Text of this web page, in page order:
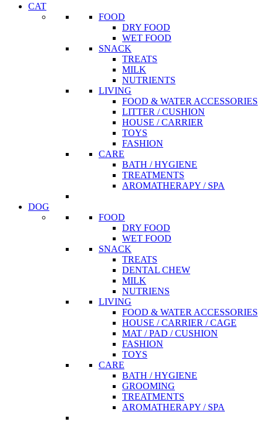
CAT
FOOD
DRY FOOD
WET FOOD
SNACK
TREATS
MILK
NUTRIENTS
LIVING
FOOD & WATER ACCESSORIES
LITTER / CUSHION
HOUSE / CARRIER
TOYS
FASHION
CARE
BATH / HYGIENE
TREATMENTS
AROMATHERAPY / SPA
DOG
FOOD
DRY FOOD
WET FOOD
SNACK
TREATS
DENTAL CHEW
MILK
NUTRIENS
LIVING
FOOD & WATER ACCESSORIES
HOUSE / CARRIER / CAGE
MAT / PAD / CUSHION
FASHION
TOYS
CARE
BATH / HYGIENE
GROOMING
TREATMENTS
AROMATHERAPY / SPA